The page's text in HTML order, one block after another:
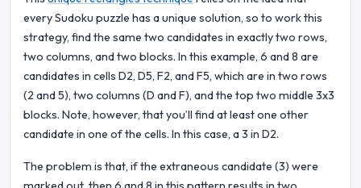
every Sudoku puzzle has a unique solution, so to work this
strategy, find the same two candidates in exactly two rows,
two columns, and two blocks. In this example, 6 and 8 are
candidates in cells D2, D5, F2, and F5, which are in two rows
(2 and 5), two columns (D and F), and the top two middle 3x3
blocks. Note, however, that you’ll find at least one other
candidate in one of the cells. In this case, a 3 in D2.
The problem is that, if the extraneous candidate (3) were